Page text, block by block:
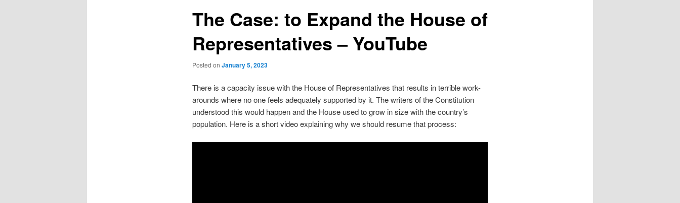
The Case: to Expand the House of
Representatives – YouTube
Posted on January 5, 2023
There is a capacity issue with the House of Representatives that results in terrible work-
arounds where no one feels adequately supported by it. The writers of the Constitution
understood this would happen and the House used to grow in size with the country’s
population. Here is a short video explaining why we should resume that process: